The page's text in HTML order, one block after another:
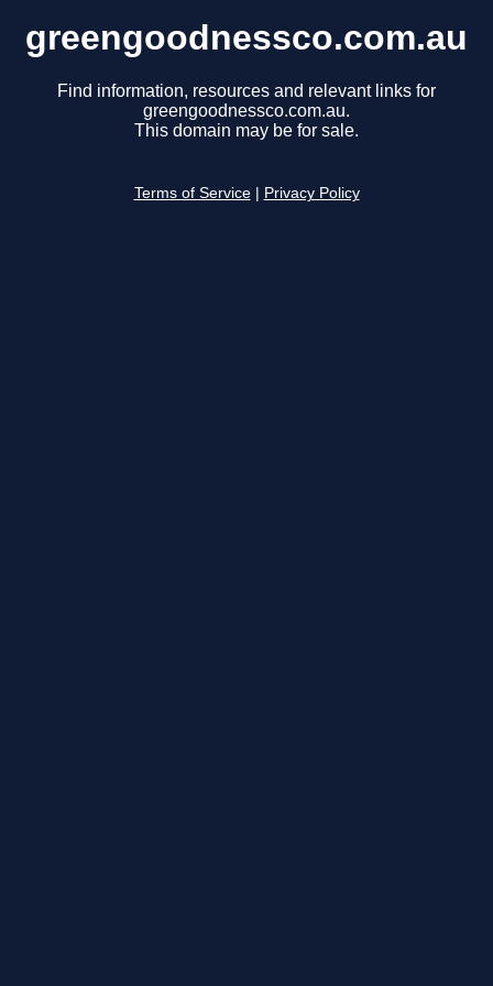
greengoodnessco.com.au
Find information, resources and relevant links for
greengoodnessco.com.au.
This domain may be for sale.
Terms of Service Privacy Policy